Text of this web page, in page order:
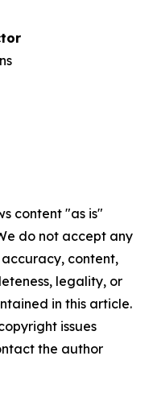
content "as is"
do not accept any
content,
legality, or
in this article.
issues
the author